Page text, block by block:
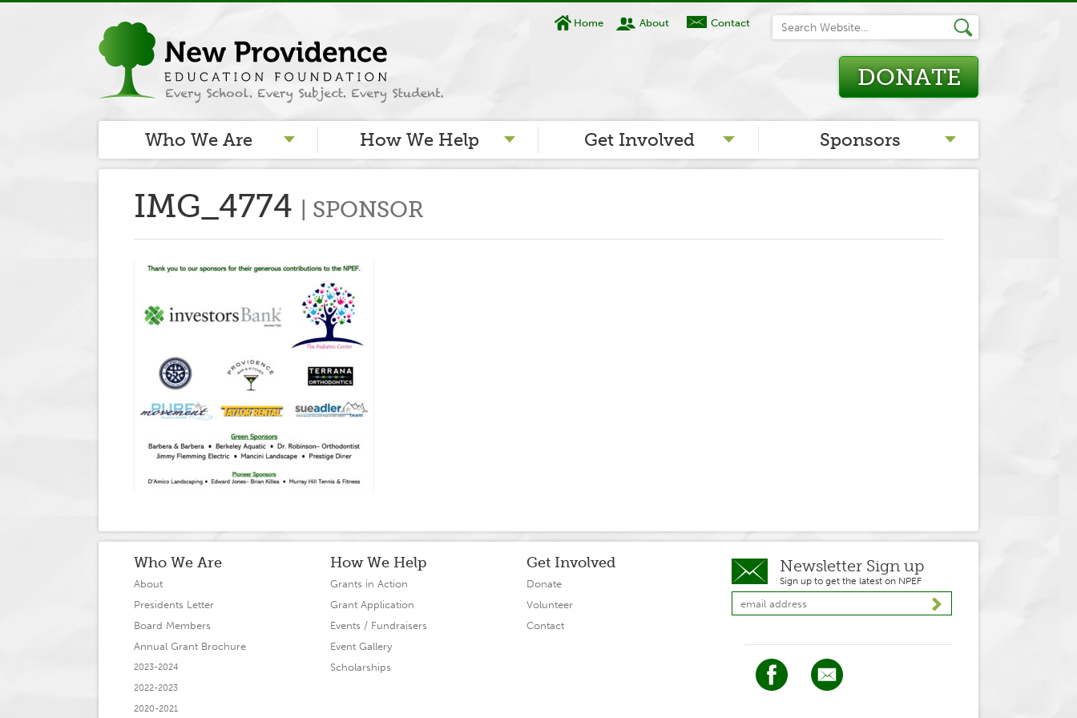
Home About Contact
DONATE
Who We Are How We Help Get Involved Sponsors
IMG_4774 SPONSOR
Who We Are
About
Presidents Letter
Board Members
Annual Grant Brochure
2023-2024
2022-2023
2020-2021
How We Help
Grants in Action
Grant Application
Events / Fundraisers
Event Gallery
Scholarships
Get Involved
Donate
Volunteer
Contact
Newsletter Sign up
Sign up to get the latest on NPEF